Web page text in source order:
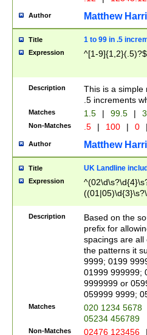
Author Matthew
Title 1 to 99 in .5
Expression ^[1-9]{1,2}(.5)?$
Description
This is a simple
.5 increments
Matches 1.5 | 99.5 |
Non-Matches .5 | 100 | 0
Author Matthew
Title UK Landline
Expression
Description
Based on the
prefix for
spacings are all
the patterns it
9999; 0199
01999 999999;
9999999 or
059999 9999;
Matches
020 1234 5678
05234 456789
Non-Matches 02476 123456